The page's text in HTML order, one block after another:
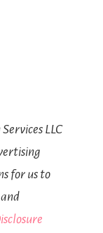
LLC
for us to